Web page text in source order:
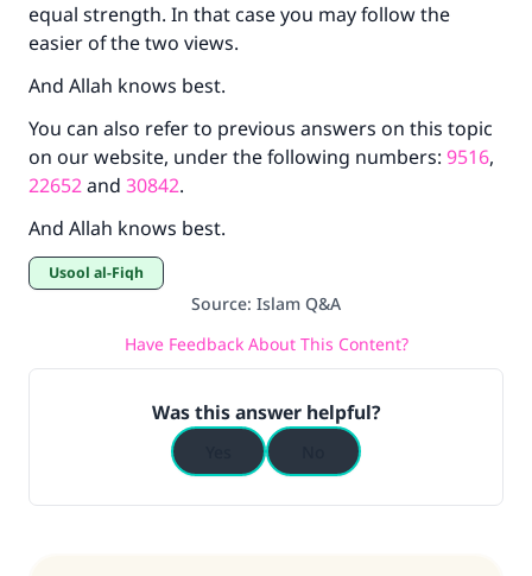
equal strength. In that case you may follow the
easier of the two views.
And Allah knows best.
You can also refer to previous answers on this topic
on our website, under the following numbers: 9516,
22652and 30842.
And Allah knows best.
Usool al-Fiqh
Source: Islam Q&A
Have Feedback About This Content?
Was this answer helpful?